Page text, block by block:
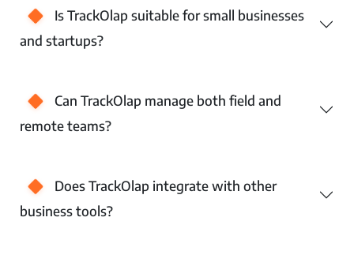
Is TrackOlap suitable for small businesses
and startups?
Can TrackOlap manage both field and
remote teams?
Does TrackOlap integrate with other
business tools?